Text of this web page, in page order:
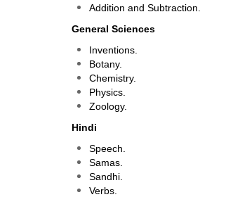
Addition and Subtraction.
General Sciences
Inventions.
Botany.
Chemistry.
Physics.
Zoology.
Hindi
Speech.
Samas.
Sandhi.
Verbs.